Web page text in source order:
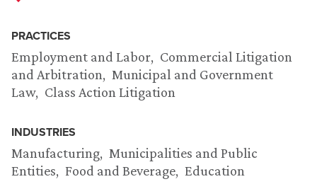
PRACTICES
Employment and Labor
Commercial Litigation
and Arbitration
Municipal and Government
Law
Class Action Litigation
INDUSTRIES
Manufacturing
Municipalities and Public
Entities
Food and Beverage Education